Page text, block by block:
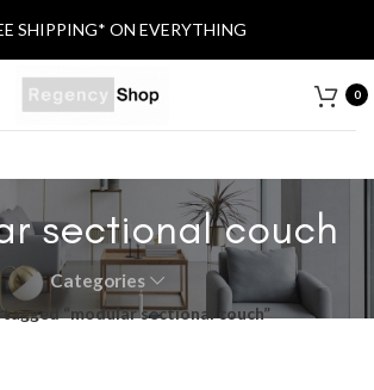
0
sectional couch
Categories
tagged “modular sectional couch”
SHIPPING* ON EVERYTHING